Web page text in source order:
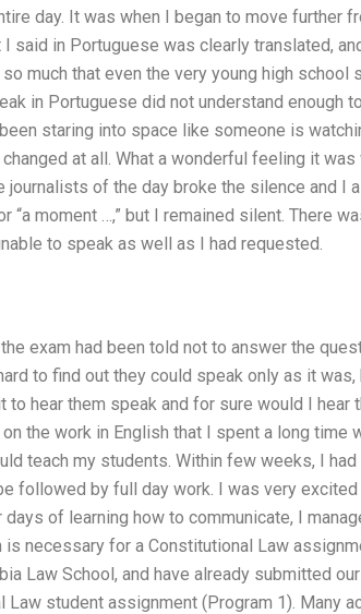
day. It was when I began to move further
said in Portuguese was clearly translated,
much that even the very young high school
in Portuguese did not understand enough
staring into space like someone is
at all. What a wonderful feeling it
journalists of the day broke the silence and I
“a moment …,” but I remained silent. There
to speak as well as I had requested.
exam had been told not to answer the
to find out they could speak only as it
to hear them speak and for sure would I hear
the work in English that I spent a long time
teach my students. Within few weeks, I
followed by full day work. I was very excited
of learning how to communicate, I
necessary for a Constitutional Law
Law School, and have already submitted
student assignment (Program 1). Many